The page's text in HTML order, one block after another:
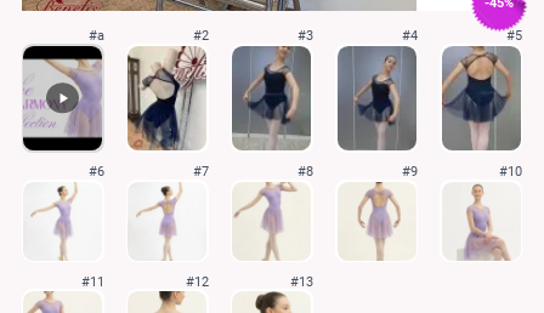
#a #2 #3 #4 #5
#6 #7 #8 #9 #10
#11 #12 #13